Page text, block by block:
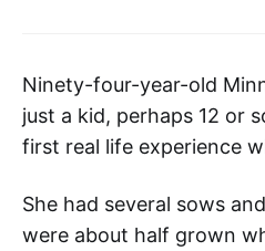
Ninety-four-year-old
just a kid, perhaps 12 or
first real life experience
She had several sows
were about half grown